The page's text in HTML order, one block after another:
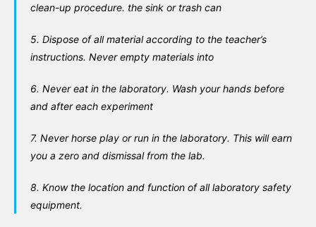
clean-up procedure. the sink or trash can
5. Dispose of all material according to the teacher’s
instructions. Never empty materials into
6. Never eat in the laboratory. Wash your hands before
and after each experiment
7. Never horse play or run in the laboratory. This will earn
you a zero and dismissal from the lab.
8. Know the location and function of all laboratory safety
equipment.